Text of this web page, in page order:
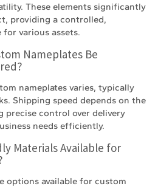
These elements significantly
providing a controlled,
for various assets.
Nameplates Be
nameplates varies, typically
Shipping speed depends on the
precise control over delivery
needs efficiently.
Materials Available for
options available for custom